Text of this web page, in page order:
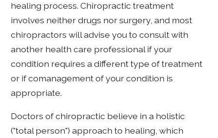
healing process. Chiropractic treatment
involves neither drugs nor surgery, and most
chiropractors will advise you to consult with
another health care professional if your
condition requires a different type of treatment
or if comanagement of your condition is
appropriate.
Doctors of chiropractic believe in a holistic
("total person") approach to healing, which